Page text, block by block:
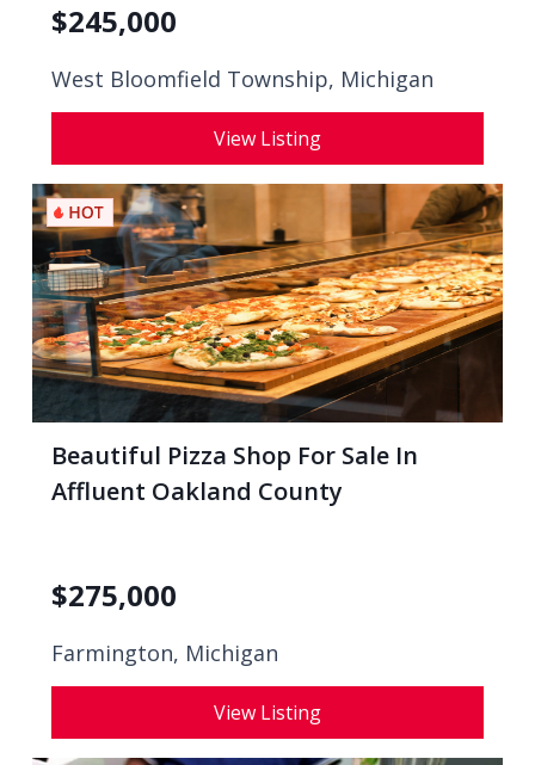
$245,000
West Bloomfield Township, Michigan
View Listing
Beautiful Pizza Shop For Sale In
Affluent Oakland County
$275,000
Farmington, Michigan
View Listing